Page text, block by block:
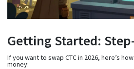
Getting Started:
If you want to swap CTC in 2026, here’s
money: